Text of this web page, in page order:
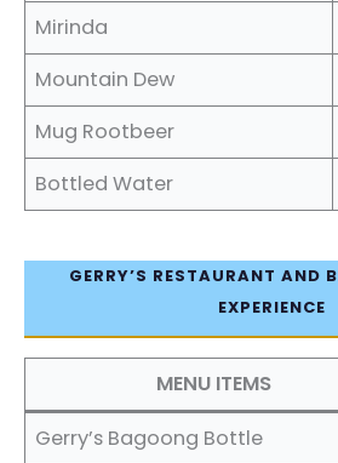
Mirinda
Mountain Dew
Mug Rootbeer
Bottled Water
GERRY’S RESTAURANT AND
EXPERIENCE
MENU ITEMS
Gerry’s Bagoong Bottle